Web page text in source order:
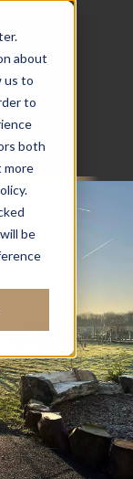
about
us to
to
both
more
be